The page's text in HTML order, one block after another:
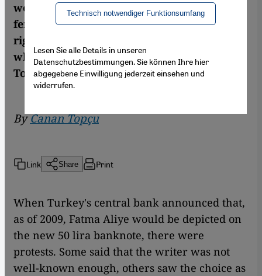
world continues. Fatma Aliye, Turkey's first
female novelist and a pioneer of women's
rights in the Ottoman Empire, is a figure
who deserves greater recognition. By Canan
Topcu
ByCanan Topçu
Link Share Print
When Turkey's central bank announced that,
as of 2009, Fatma Aliye would be depicted on
the new 50 lira banknote, there were
protests. Some said that the writer was not
well-known enough, others saw the choice as
Technisch notwendiger Funktionsumfang
Lesen Sie alle Details in unseren
Datenschutzbestimmungen. Sie können Ihre hier
abgegebene Einwilligung jederzeit einsehen und
widerrufen.